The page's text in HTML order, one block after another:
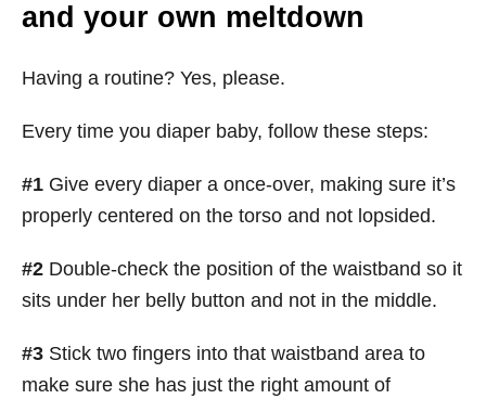
and your own meltdown
Having a routine? Yes, please.
Every time you diaper baby, follow these steps:
#1 Give every diaper a once-over, making sure it’s
properly centered on the torso and not lopsided.
#2 Double-check the position of the waistband so it
sits under her belly button and not in the middle.
#3 Stick two fingers into that waistband area to
make sure she has just the right amount of